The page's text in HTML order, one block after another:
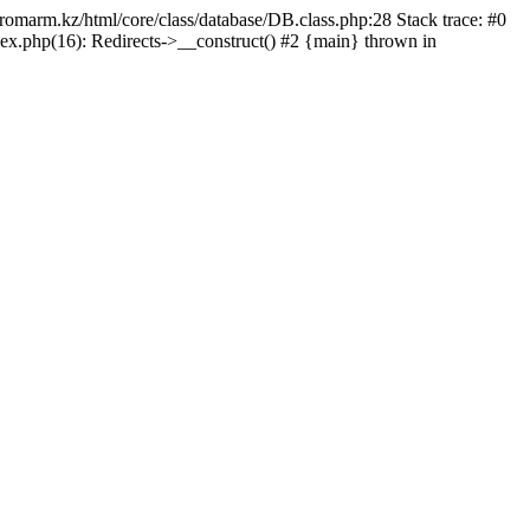
html/core/class/database/DB.class.php:28 Stack trace: #0
Redirects->__construct() #2 {main} thrown in